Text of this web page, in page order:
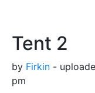
Tent 2
by Firkin -
pm